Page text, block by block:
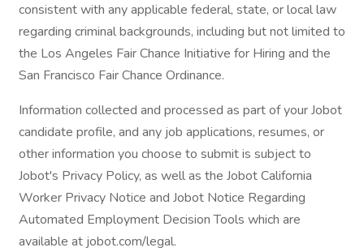
consistent with any applicable federal, state, or local law
regarding criminal backgrounds, including but not limited to
the Los Angeles Fair Chance Initiative for Hiring and the
San Francisco Fair Chance Ordinance.
Information collected and processed as part of your Jobot
candidate profile, and any job applications, resumes, or
other information you choose to submit is subject to
Jobot's Privacy Policy, as well as the Jobot California
Worker Privacy Notice and Jobot Notice Regarding
Automated Employment Decision Tools which are
available at jobot.com/legal.